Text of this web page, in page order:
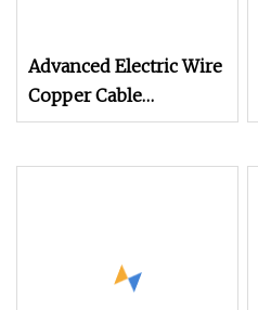
Advanced Electric Wire
Copper Cable
Recycling Granulator